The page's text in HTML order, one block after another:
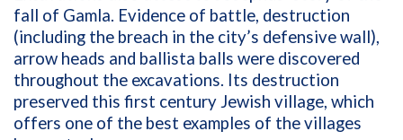
fall of Gamla. Evidence of battle, destruction
(including the breach in the city’s defensive wall),
arrow heads and ballista balls were discovered
throughout the excavations. Its destruction
preserved this first century Jewish village, which
offers one of the best examples of the villages